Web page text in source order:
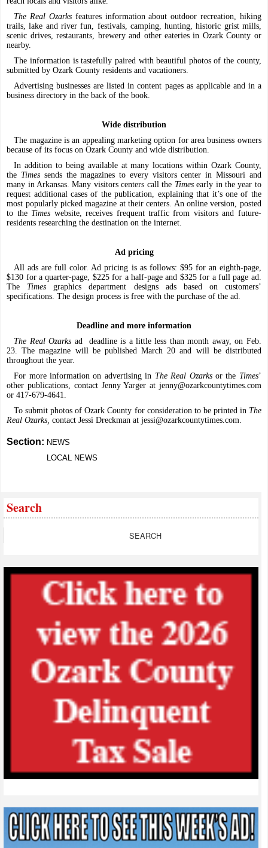
The Real Ozarks features information about outdoor recreation, hiking
trails, lake and river fun, festivals, camping, hunting, historic grist mills,
scenic drives, restaurants, brewery and other eateries in Ozark County or
nearby.
The information is tastefully paired with beautiful photos of the county,
submitted by Ozark County residents and vacationers.
Advertising businesses are listed in content pages as applicable and in a
business directory in the back of the book.
Wide distribution
The magazine is an appealing marketing option for area business owners
because of its focus on Ozark County and wide distribution.
In addition to being available at many locations within Ozark County,
the Timessends the magazines to every visitors center in Missouri and
many in Arkansas. Many visitors centers call the Timesearly in the year to
request additional cases of the publication, explaining that it’s one of the
most popularly picked magazine at their centers. An online version, posted
to the Times website, receives frequent traffic from visitors and future-
residents researching the destination on the internet.
Ad pricing
All ads are full color. Ad pricing is as follows: $95 for an eighth-page,
$130 for a quarter-page, $225 for a half-page and $325 for a full page ad.
The Times graphics department designs ads based on customers’
specifications. The design process is free with the purchase of the ad.
Deadline and more information
The Real Ozarks ad
deadline is a little less than month away, on Feb.
23. The magazine will be published March 20 and will be distributed
throughout the year.
For more information on advertising in The Real Ozarksor the Times’
other publications, contact Jenny Yarger at jenny@ozarkcountytimes.com
or 417-679-4641.
To submit photos of Ozark County for consideration to be printed in The
Real Ozarks, contact Jessi Dreckman atjessi@ozarkcountytimes.com.
Section: NEWS
LOCAL NEWS
Search